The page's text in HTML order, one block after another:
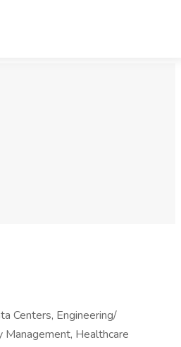
Centers, Engineering/
Management, Healthcare